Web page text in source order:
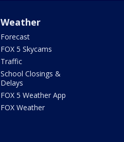
Weather
Forecast
FOX 5 Skycams
Traffic
School Closings &
Delays
FOX 5 Weather App
FOX Weather